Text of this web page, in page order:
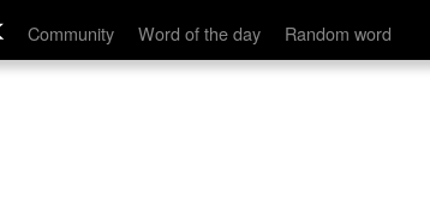
Community Word of the day Random word